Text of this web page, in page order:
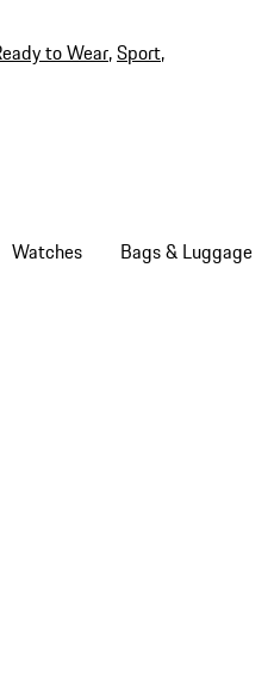
to Wear,Sport,
Watches Bags & Luggage